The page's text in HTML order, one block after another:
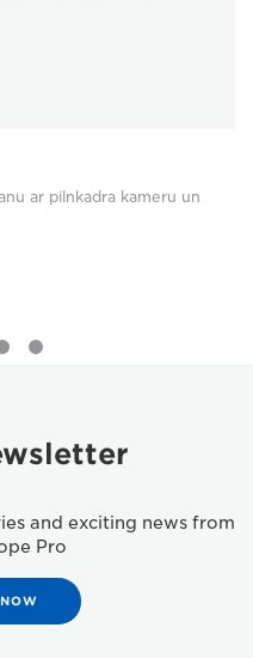
ar pilnkadra kameru un
and exciting news from
Pro